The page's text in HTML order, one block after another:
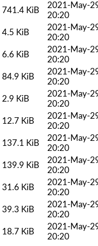
741.4 KiB
2021-May-
20:20
4.5 KiB
2021-May-
20:20
6.6 KiB
2021-May-
20:20
84.9 KiB
2021-May-
20:20
2.9 KiB
2021-May-
20:20
12.7 KiB
2021-May-
20:20
137.1 KiB
2021-May-
20:20
139.9 KiB
2021-May-
20:20
31.6 KiB
2021-May-
20:20
39.3 KiB
2021-May-
20:20
18.7 KiB
2021-May-
20:20